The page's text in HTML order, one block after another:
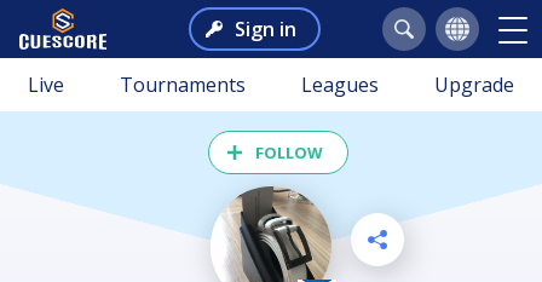
Sign in
Live Tournaments Leagues Upgrade
FOLLOW